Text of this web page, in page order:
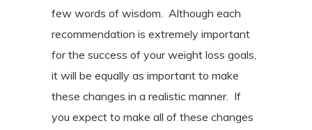
few words of wisdom. Although each
recommendation is extremely important
for the success of your weight loss goals,
it will be equally as important to make
these changes in a realistic manner. If
you expect to make all of these changes